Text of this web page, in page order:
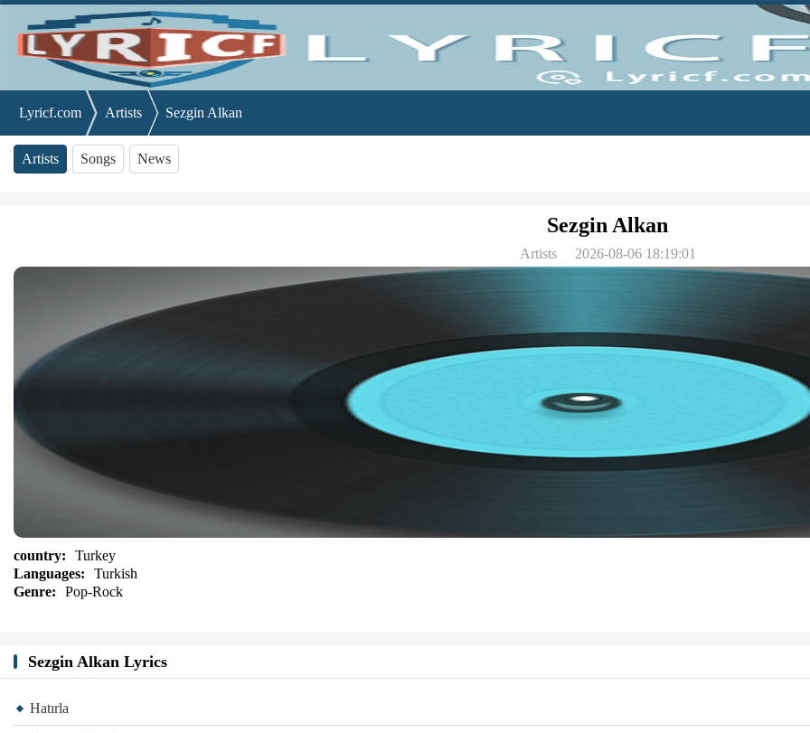
Lyricf.com Artists Sezgin Alkan
Artists Songs News
Sezgin Alkan
Artists 2026-08-06 18:19:01
country:
Turkey
Languages:
Turkish
Genre:
Pop-Rock
Sezgin Alkan Lyrics
Hatırla